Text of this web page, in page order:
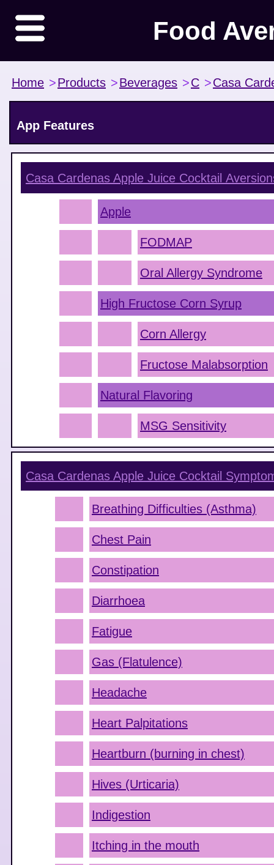
Food
Home >Products >Beverages >C >Casa
App Features
Casa Cardenas Apple Juice Cocktail
Apple
FODMAP
Oral Allergy Syndrome
High Fructose Corn Syrup
Corn Allergy
Fructose Malabsorption
Natural Flavoring
MSG Sensitivity
Casa Cardenas Apple Juice Cocktail
Breathing Difficulties (Asthma)
Chest Pain
Constipation
Diarrhoea
Fatigue
Gas (Flatulence)
Headache
Heart Palpitations
Heartburn (burning in chest)
Hives (Urticaria)
Indigestion
Itching in the mouth